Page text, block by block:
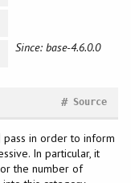
Since: base-4.6.0.0
Source
#
pass in order to inform
In particular, it
the number of